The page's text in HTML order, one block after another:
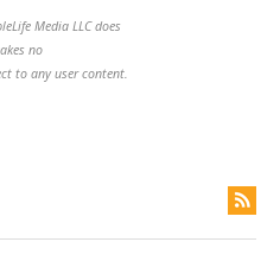
Media LLC does
no
to any user content.